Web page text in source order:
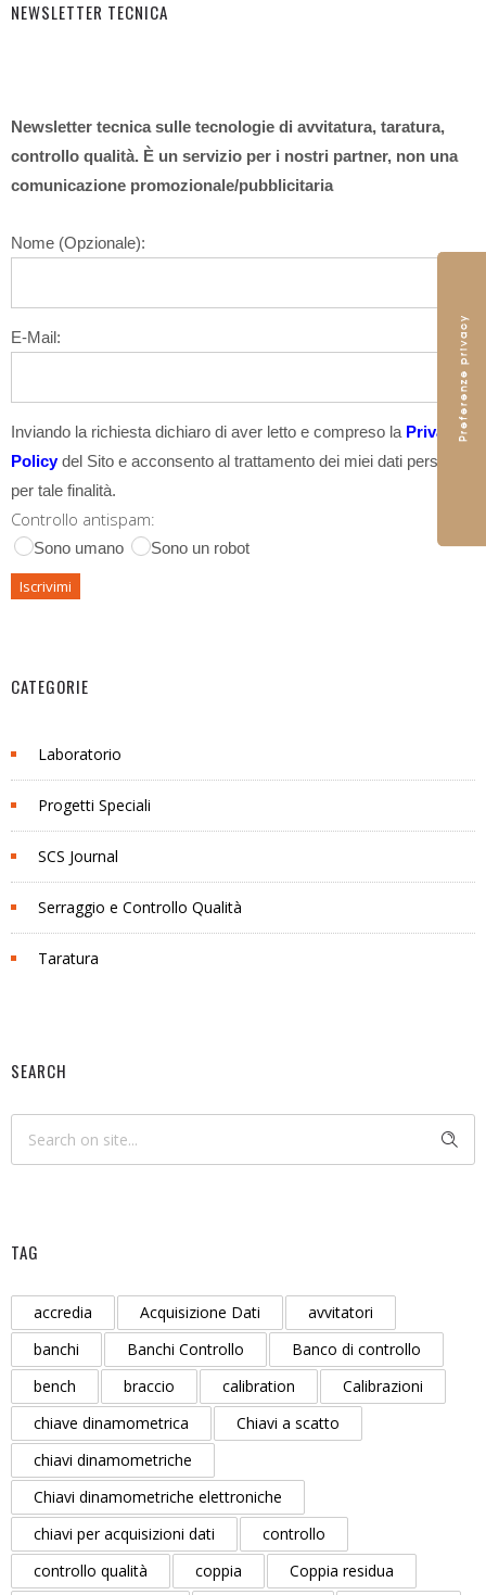
NEWSLETTER TECNICA
Newsletter tecnica sulle tecnologie di avvitatura, taratura,
controllo qualità. È un servizio per i nostri partner, non una
comunicazione promozionale/pubblicitaria
Nome (Opzionale):
E-Mail:
Inviando la richiesta dichiaro di aver letto e compreso la Privacy
Policydel Sito e acconsento al trattamento dei miei dati personali
per tale finalità.
Controllo antispam:
Sono umano Sono un robot
CATEGORIE
Laboratorio
Progetti Speciali
SCS Journal
Serraggio e Controllo Qualità
Taratura
SEARCH
TAG
accredia Acquisizione Dati
avvitatori
banchi
Banchi Controllo
Banco di controllo
bench
braccio calibration
Calibrazioni
chiave dinamometrica
Chiavi a scatto
chiavi dinamometriche
Chiavi dinamometriche elettroniche
chiavi per acquisizioni dati
controllo
controllo qualità
coppia
Coppia residua